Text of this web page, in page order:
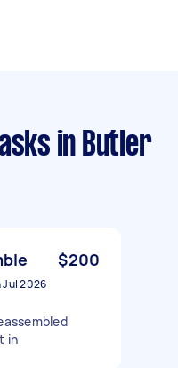
in Butler
$200
2026
in